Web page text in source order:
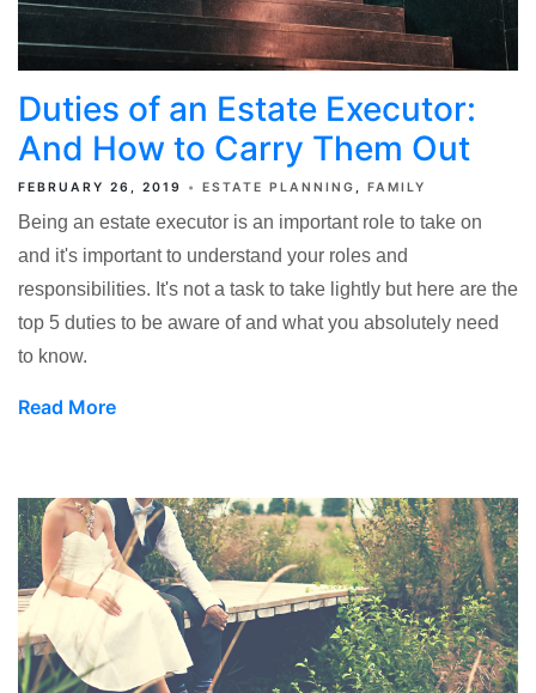
Duties of an Estate Executor:
And How to Carry Them Out
FEBRUARY 26, 2019 ESTATE PLANNING FAMILY
Being an estate executor is an important role to take on
and it's important to understand your roles and
responsibilities. It's not a task to take lightly but here are the
top 5 duties to be aware of and what you absolutely need
to know.
Read More